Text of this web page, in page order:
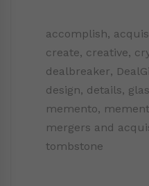
accomplish,
create, creative,
dealbreaker,
design, details,
memento,
mergers and
tombstone